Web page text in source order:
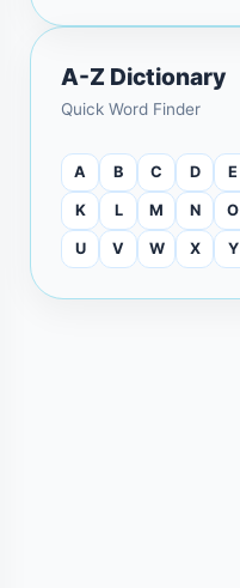
A-Z Dictionary
Quick Word Finder
A B C D E
K L M N O
U V W X Y